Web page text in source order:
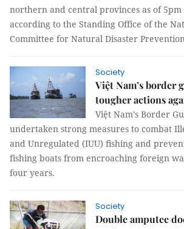
northern and central provinces as of 5pm
according to the Standing Office of the
Committee for Natural Disaster
Society
Việt Nam’s border
tougher actions
Việt Nam’s Border
undertaken strong measures to combat
and Unregulated (IUU) fishing and
fishing boats from encroaching foreign
four years.
Society
Double amputee